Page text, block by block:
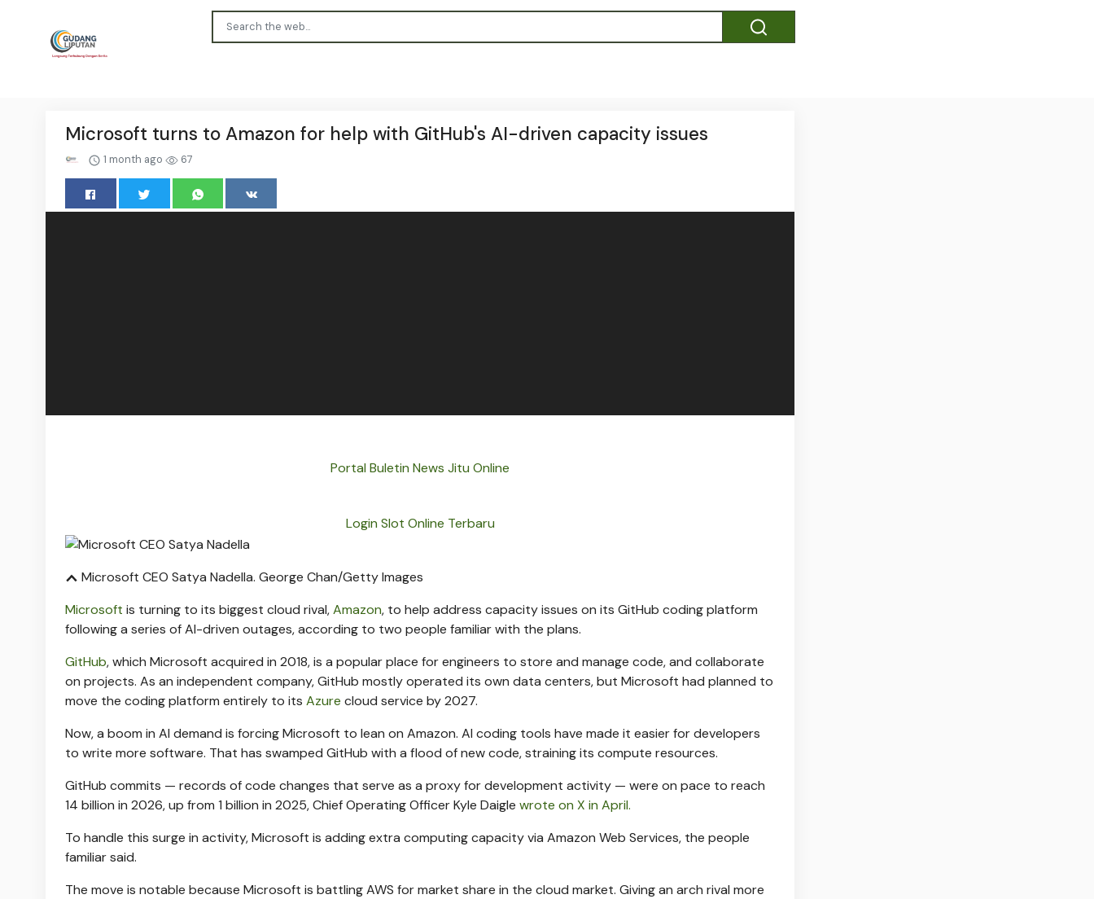
Microsoft turns to Amazon for help with GitHub's AI-driven capacity issues
1 month ago 67
Portal Buletin News Jitu Online
Login Slot Online Terbaru
Microsoft CEO Satya Nadella. George Chan/Getty Images
Microsoft is turning to its biggest cloud rival,Amazon, to help address capacity issues on its GitHub coding platform
following a series of AI-driven outages, according to two people familiar with the plans.
GitHub, which Microsoft acquired in 2018, is a popular place for engineers to store and manage code, and collaborate
on projects. As an independent company, GitHub mostly operated its own data centers, but Microsoft had planned to
move the coding platform entirely to its Azure cloud service by 2027.
Now, a boom in AI demand is forcing Microsoft to lean on Amazon. AI coding tools have made it easier for developers
to write more software. That has swamped GitHub with a flood of new code, straining its compute resources.
GitHub commits — records of code changes that serve as a proxy for development activity — were on pace to reach
14 billion in 2026, up from 1 billion in 2025, Chief Operating Officer Kyle Daigle wrote on X in April.
To handle this surge in activity, Microsoft is adding extra computing capacity via Amazon Web Services, the people
familiar said.
The move is notable because Microsoft is battling AWS for market share in the cloud market. Giving an arch rival more